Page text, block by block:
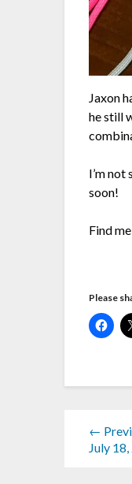
Jaxon
he still
I’m not
soon!
Find
Please
←
July